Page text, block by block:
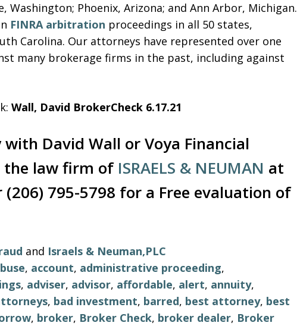
Washington; Phoenix, Arizona; and Ann Arbor, Michigan.
FINRA arbitration proceedings in all 50 states,
Carolina. Our attorneys have represented over one
many brokerage firms in the past, including against
Wall, David BrokerCheck 6.17.21
David Wall or Voya Financial
the law firm of ISRAELS & NEUMAN at
(206) 795-5798 for a Free evaluation of
and Israels & Neuman,PLC
, account, administrative proceeding,
, adviser, advisor, affordable, alert, annuity,
, bad investment, barred, best attorney, best
, broker, Broker Check, broker dealer, Broker